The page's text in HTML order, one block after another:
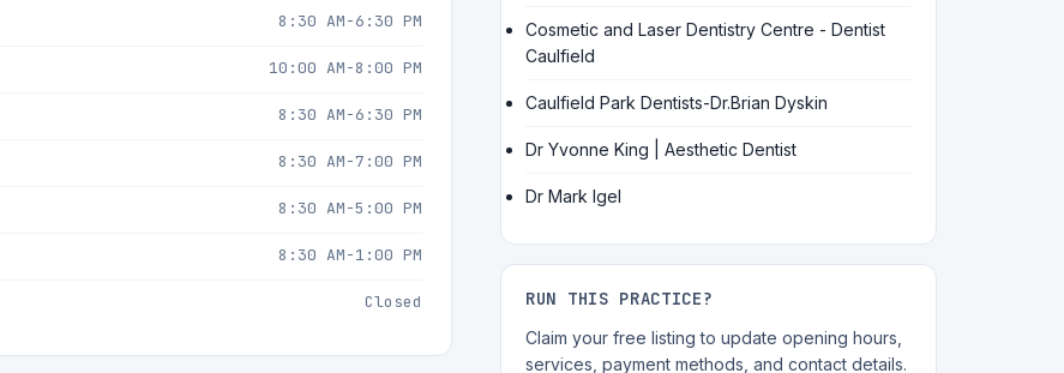
8:30 AM-6:30 PM
10:00 AM-8:00 PM
8:30 AM-6:30 PM
8:30 AM-7:00 PM
8:30 AM-5:00 PM
8:30 AM-1:00 PM
Closed
Cosmetic and Laser Dentistry Centre - Dentist
Caulfield
Caulfield Park Dentists-Dr.Brian Dyskin
Dr Yvonne King | Aesthetic Dentist
Dr Mark Igel
RUN THIS PRACTICE?
Claim your free listing to update opening hours,
services, payment methods, and contact details.